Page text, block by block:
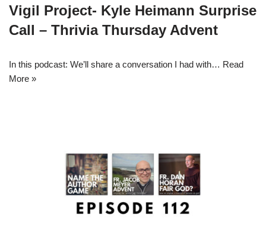
Vigil Project- Kyle Heimann Surprise
Call – Thrivia Thursday Advent
In this podcast: We’ll share a conversation I had with… Read
More »